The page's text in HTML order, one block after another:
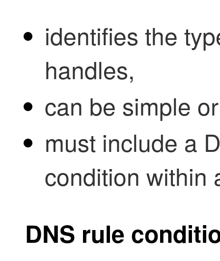
identifies the
handles,
can be simple
must include a
condition within
DNS rule